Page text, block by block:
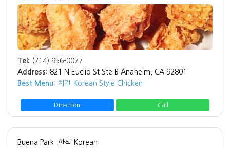
Tel: (714) 956-0077
Address: 821 N Euclid St Ste B Anaheim, CA 92801
Best Menu: 치킨 Korean Style Chicken
Direction Call
Buena Park 한식 Korean